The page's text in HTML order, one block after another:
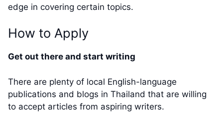
edge in covering certain topics.
How to Apply
Get out there and start writing
There are plenty of local English-language
publications and blogs in Thailand that are willing
to accept articles from aspiring writers.